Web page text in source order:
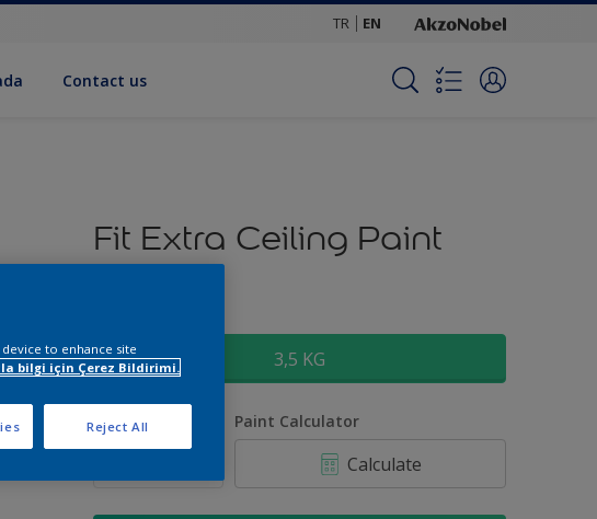
TR EN
Contact us
Fit Extra Ceiling Paint
3,5 KG
Quantity Paint Calculator
Calculate
to enhance site
bilgi için Çerez Bildirimi.
Reject All